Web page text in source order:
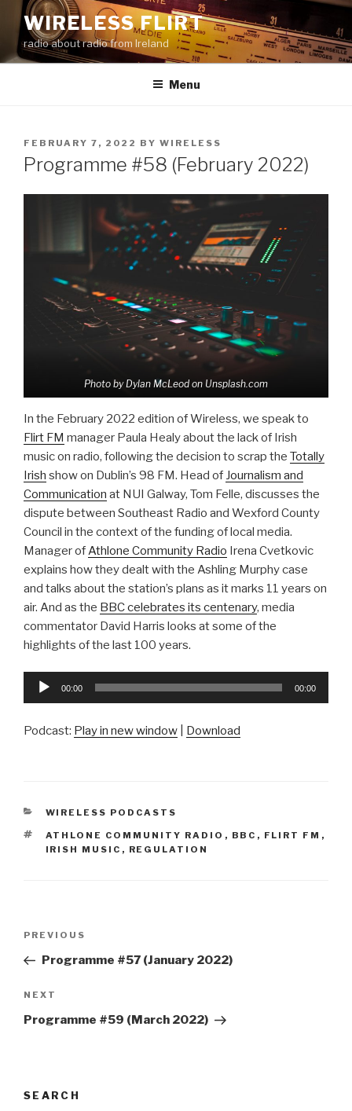
Skip
content
WIRELESS FLIRT
radio about radio from Ireland
Menu
POSTED
ON
FEBRUARY 7, 2022 BY WIRELESS
Programme #58 (February 2022)
Photo by Dylan McLeod on Unsplash.com
In the February 2022 edition of Wireless, we speak to
Flirt FM manager Paula Healy about the lack of Irish
music on radio, following the decision to scrap the Totally
Irish show on Dublin’s 98 FM. Head of Journalism and
Communication at NUI Galway, Tom Felle, discusses the
dispute between Southeast Radio and Wexford County
Council in the context of the funding of local media.
Manager ofAthlone Community Radio Irena Cvetkovic
explains how they dealt with the Ashling Murphy case
and talks about the station’s plans as it marks 11 years on
air. And as the BBC celebrates its centenary, media
commentator David Harris looks at some of the
highlights of the last 100 years.
Audio
00:00 00:00
Podcast: Play in new window Download
CATEGORIES
WIRELESS PODCASTS
TAGS
ATHLONE COMMUNITY RADIO , BBC , FLIRT FM ,
IRISH MUSIC , REGULATION
Previous
Post
PREVIOUS
Programme #57 (January 2022)
Next
Post
NEXT
Programme #59 (March 2022)
SEARCH